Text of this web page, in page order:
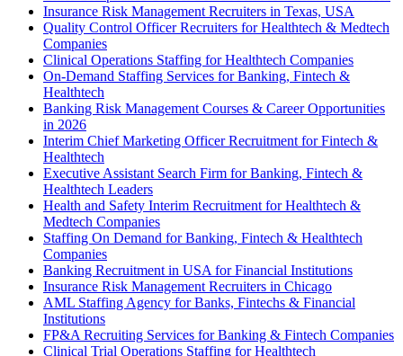
Insurance Risk Management Recruiters in Texas, USA
Quality Control Officer Recruiters for Healthtech & Medtech
Companies
Clinical Operations Staffing for Healthtech Companies
On-Demand Staffing Services for Banking, Fintech &
Healthtech
Banking Risk Management Courses & Career Opportunities
in 2026
Interim Chief Marketing Officer Recruitment for Fintech &
Healthtech
Executive Assistant Search Firm for Banking, Fintech &
Healthtech Leaders
Health and Safety Interim Recruitment for Healthtech &
Medtech Companies
Staffing On Demand for Banking, Fintech & Healthtech
Companies
Banking Recruitment in USA for Financial Institutions
Insurance Risk Management Recruiters in Chicago
AML Staffing Agency for Banks, Fintechs & Financial
Institutions
FP&A Recruiting Services for Banking & Fintech Companies
Clinical Trial Operations Staffing for Healthtech